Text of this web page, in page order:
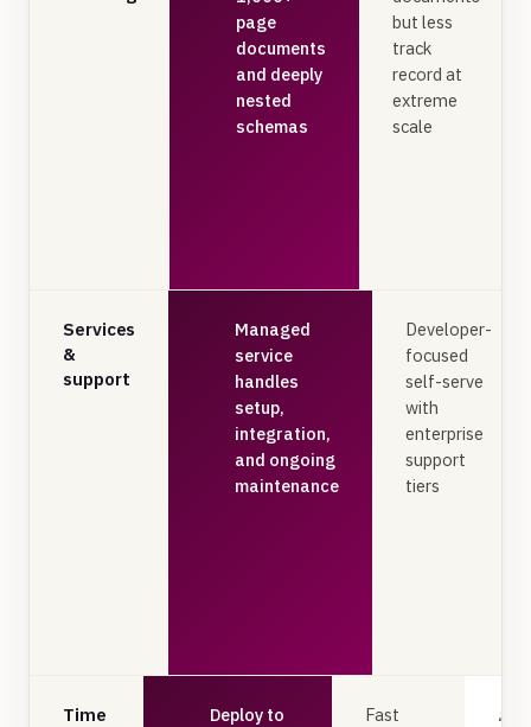
page
documents
and deeply
nested
schemas
but less
track
record at
extreme
scale
Services
&
support
Managed
service
handles
setup,
integration,
and ongoing
maintenance
Developer-
focused
self-serve
with
enterprise
support
tiers
Time
Deploy to
Fast